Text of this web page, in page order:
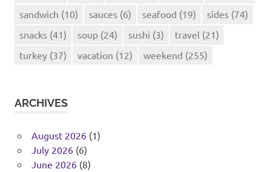
sandwich (10) sauces (6) seafood (19) sides (74)
snacks (41) soup (24) sushi (3) travel (21)
turkey (37) vacation (12) weekend (255)
ARCHIVES
August 2026(1)
July 2026(6)
June 2026(8)